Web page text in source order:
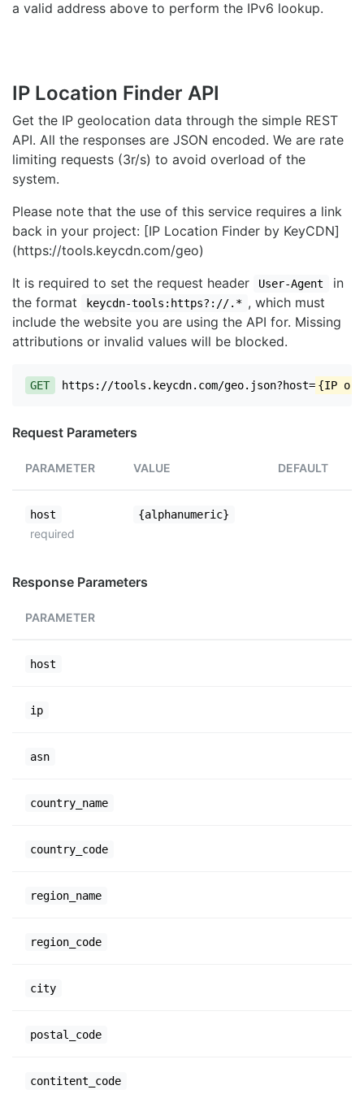
a valid address above to perform the IPv6 lookup.
IP Location Finder API
Get the IP geolocation data through the simple REST
API. All the responses are JSON encoded. We are rate
limiting requests (3r/s) to avoid overload of the
system.
Please note that the use of this service requires a link
back in your project: [IP Location Finder by KeyCDN]
(https://tools.keycdn.com/geo)
It is required to set the request header
User-Agent
in
the format
keycdn-tools:https?://.* , which must
include the website you are using the API for. Missing
attributions or invalid values will be blocked.
GET https://tools.keycdn.com/geo.json?host= {IP or
Request Parameters
PARAMETER VALUE DEFAULT
host
required
{alphanumeric}
Response Parameters
PARAMETER
host
ip
asn
country_name
country_code
region_name
region_code
city
postal_code
contitent_code